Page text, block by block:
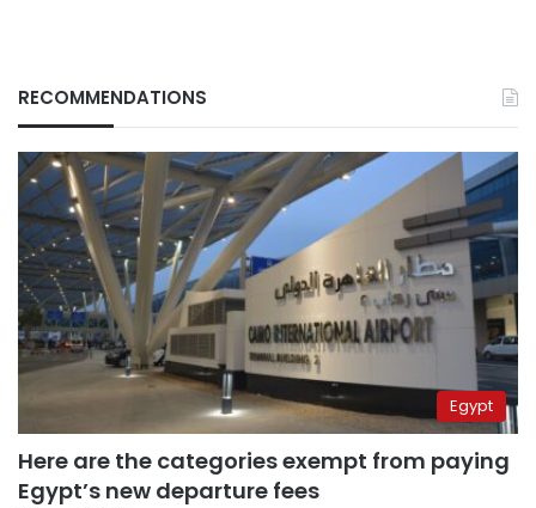
RECOMMENDATIONS
Egypt
Here are the categories exempt from paying
Egypt’s new departure fees